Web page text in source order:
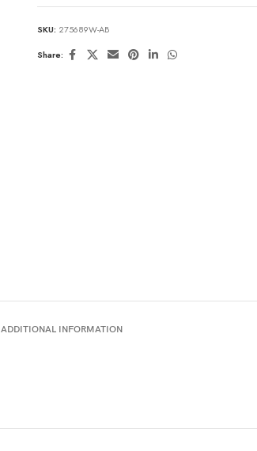
SKU: 275689W-AB
Share:
ADDITIONAL INFORMATION